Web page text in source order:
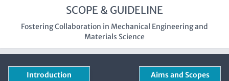
SCOPE & GUIDELINE
Fostering Collaboration in Mechanical Engineering and
Materials Science
Introduction
Aims and Scopes